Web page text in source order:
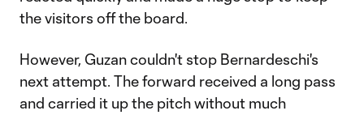
the visitors off the board.
However, Guzan couldn't stop Bernardeschi's
next attempt. The forward received a long pass
and carried it up the pitch without much